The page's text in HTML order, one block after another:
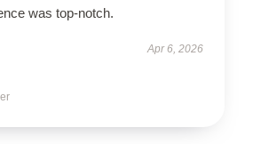
was top-notch.
Apr 6, 2026